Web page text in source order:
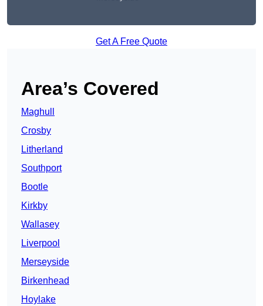
Get A Free Quote
Area’s Covered
Maghull
Crosby
Litherland
Southport
Bootle
Kirkby
Wallasey
Liverpool
Merseyside
Birkenhead
Hoylake